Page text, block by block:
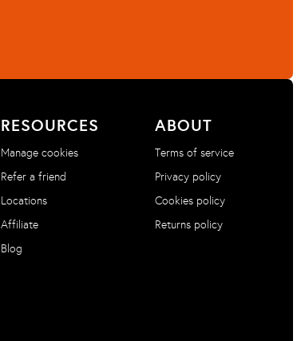
RESOURCES
Manage cookies
Refer a friend
Locations
Affiliate
Blog
ABOUT
Terms of service
Privacy policy
Cookies policy
Returns policy